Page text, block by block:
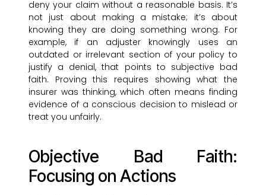
deny your claim without a reasonable basis. It’s
not just about making a mistake; it’s about
knowing they are doing something wrong. For
example, if an adjuster knowingly uses an
outdated or irrelevant section of your policy to
justify a denial, that points to subjective bad
faith. Proving this requires showing what the
insurer was thinking, which often means finding
evidence of a conscious decision to mislead or
treat you unfairly.
Objective Bad Faith:
Focusing on Actions